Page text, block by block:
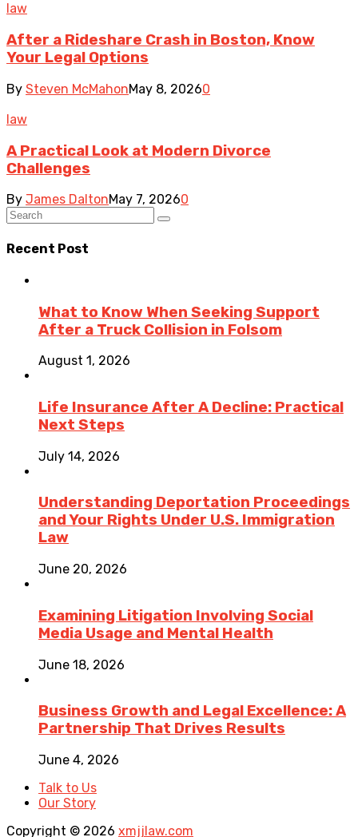
law
After a Rideshare Crash in Boston, Know
Your Legal Options
By Steven McMahonMay 8, 20260
law
A Practical Look at Modern Divorce
Challenges
By James DaltonMay 7, 20260
Recent Post
What to Know When Seeking Support
After a Truck Collision in Folsom
August 1, 2026
Life Insurance After A Decline: Practical
Next Steps
July 14, 2026
Understanding Deportation Proceedings
and Your Rights Under U.S. Immigration
Law
June 20, 2026
Examining Litigation Involving Social
Media Usage and Mental Health
June 18, 2026
Business Growth and Legal Excellence: A
Partnership That Drives Results
June 4, 2026
Talk to Us
Our Story
Copyright © 2026 xmjjlaw.com